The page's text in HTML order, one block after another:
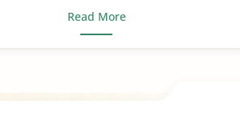
Read More